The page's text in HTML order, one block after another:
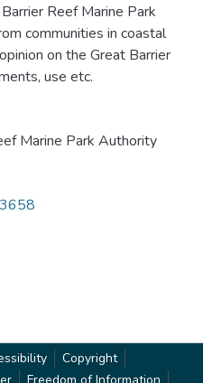
Reef Marine Park
communities in coastal
on the Great Barrier
use etc.
Marine Park Authority
Copyright